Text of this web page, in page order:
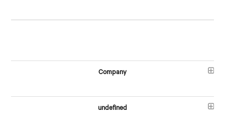
Company
undefined